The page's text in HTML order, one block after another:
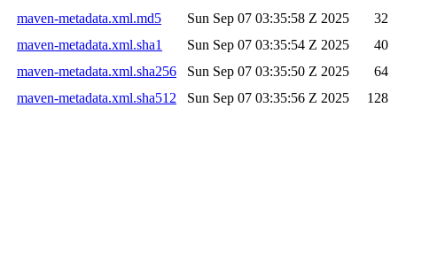
maven-metadata.xml.md5
Sun Sep 07 03:35:58 Z 2025
32
maven-metadata.xml.sha1
Sun Sep 07 03:35:54 Z 2025
40
maven-metadata.xml.sha256
Sun Sep 07 03:35:50 Z 2025
64
maven-metadata.xml.sha512
Sun Sep 07 03:35:56 Z 2025 128